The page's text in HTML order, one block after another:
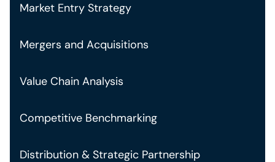
Market Entry Strategy
Mergers and Acquisitions
Value Chain Analysis
Competitive Benchmarking
Distribution & Strategic Partnership